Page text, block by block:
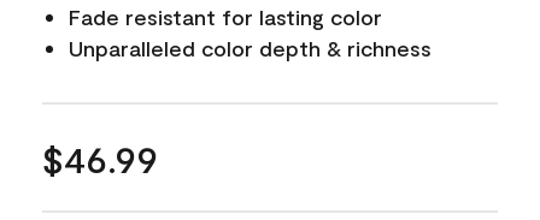
Fade resistant for lasting color
Unparalleled color depth & richness
$46.99